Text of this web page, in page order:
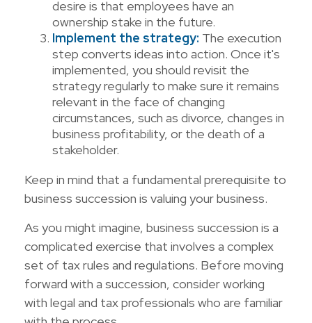
desire is that employees have an
ownership stake in the future.
Implement the strategy: The execution
step converts ideas into action. Once it's
implemented, you should revisit the
strategy regularly to make sure it remains
relevant in the face of changing
circumstances, such as divorce, changes in
business profitability, or the death of a
stakeholder.
Keep in mind that a fundamental prerequisite to
business succession is valuing your business.
As you might imagine, business succession is a
complicated exercise that involves a complex
set of tax rules and regulations. Before moving
forward with a succession, consider working
with legal and tax professionals who are familiar